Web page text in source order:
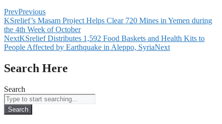
PrevPrevious
KSrelief’s Masam Project Helps Clear 720 Mines in Yemen during
the 4th Week of October
NextKSrelief Distributes 1,592 Food Baskets and Health Kits to
People Affected by Earthquake in Aleppo, SyriaNext
Search Here
Search
Search